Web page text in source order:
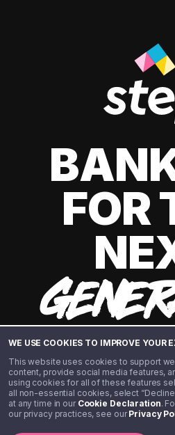
WE USE COOKIES TO IMPROVE YOUR
This website uses cookies to support
content, provide social media features,
using cookies for all of these features
all non-essential cookies, select
at any time in our Cookie Declaration.
our privacy practices, see ourPrivacy
FOR